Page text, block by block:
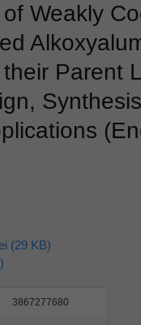
Weakly
Parent
(29 KB)
3867277680